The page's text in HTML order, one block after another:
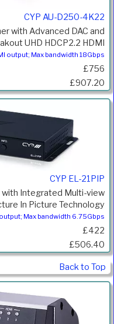
CYP AU-D250-4K22
with Advanced DAC and
UHD HDCP2.2 HDMI
output; Max bandwidth 18Gbps
£756
£907.20
CYP EL-21PIP
with Integrated Multi-view
In Picture Technology
output; Max bandwidth 6.75Gbps
£422
£506.40
Back to Top